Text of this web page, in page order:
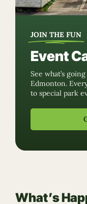
JOIN THE FUN
Event
See what’s
Edmonton.
to special park
What’s